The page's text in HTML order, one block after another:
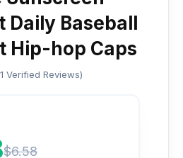
Daily Baseball
Hip-hop Caps
Verified Reviews)
$6.58